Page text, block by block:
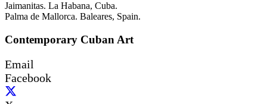
Jaimanitas. La Habana, Cuba.
Palma de Mallorca. Baleares, Spain.
Contemporary Cuban Art
Email
Facebook